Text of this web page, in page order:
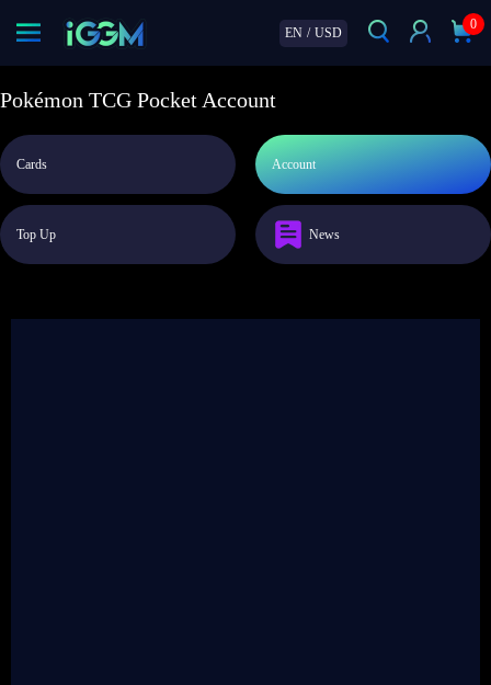
EN / USD
0
Pokémon TCG Pocket Account
Cards Account
Top Up News